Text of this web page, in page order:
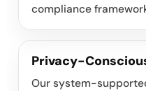
compliance
Privacy-
Our system-